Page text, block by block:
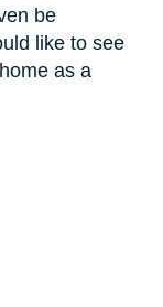
be
like to see
as a